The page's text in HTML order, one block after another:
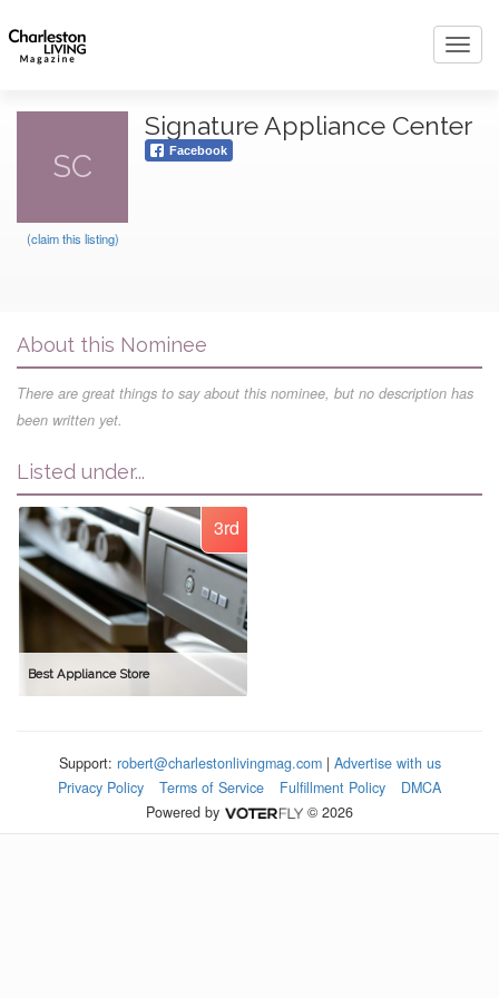
SC
(claim this listing)
Signature Appliance Center
Facebook
About this Nominee
There are great things to say about this nominee, but no description has
been written yet.
Listed under...
3rd
Best Appliance Store
Support: robert@charlestonlivingmag.com| Advertise with us
Privacy Policy
Terms of Service Fulfillment Policy
DMCA
Powered by
© 2026